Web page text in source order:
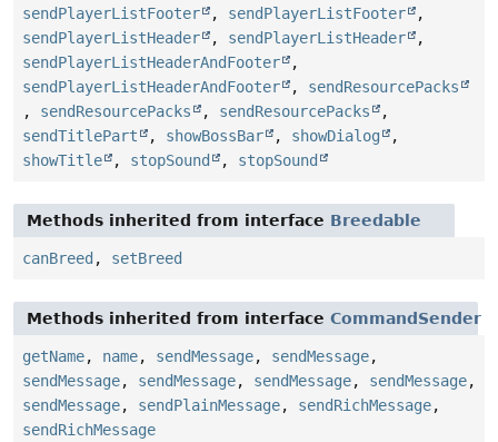
sendPlayerListFooter
, sendPlayerListFooter
,
sendPlayerListHeader
, sendPlayerListHeader
,
sendPlayerListHeaderAndFooter
,
sendPlayerListHeaderAndFooter
, sendResourcePacks
, sendResourcePacks , sendResourcePacks
,
sendTitlePart
, showBossBar , showDialog
,
showTitle
, stopSound , stopSound
Methods inherited from interface Breedable
canBreed , setBreed
Methods inherited from interface CommandSender
getName, name, sendMessage, sendMessage,
sendMessage, sendMessage, sendMessage, sendMessage,
sendMessage, sendPlainMessage, sendRichMessage,
sendRichMessage